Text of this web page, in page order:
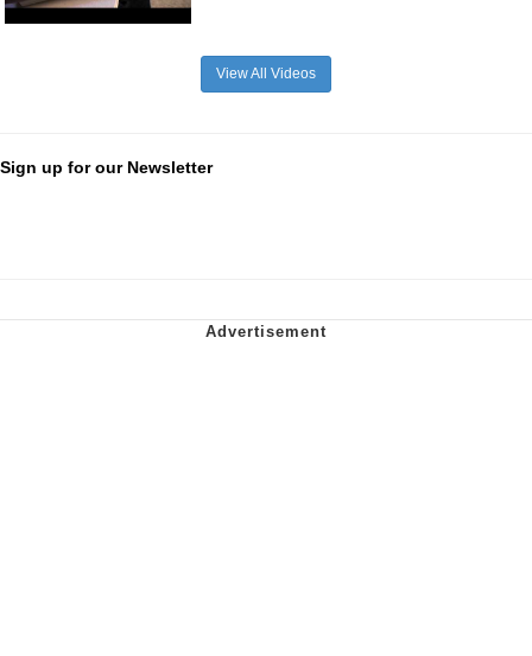
View All Videos
Sign up for our Newsletter